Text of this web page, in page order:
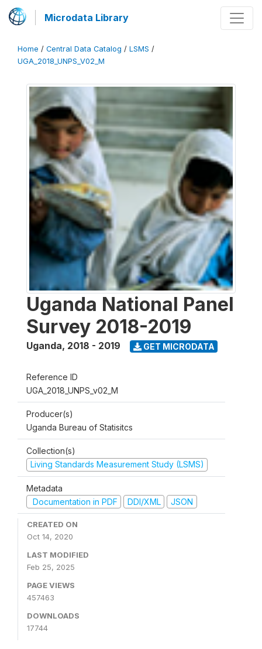
Microdata Library
Home / Central Data Catalog / LSMS /
UGA_2018_UNPS_V02_M
Uganda National Panel
Survey 2018-2019
Uganda, 2018 - 2019 GET MICRODATA
Reference ID
UGA_2018_UNPS_v02_M
Producer(s)
Uganda Bureau of Statisitcs
Collection(s)
Living Standards Measurement Study (LSMS)
Metadata
Documentation in PDF
DDI/XML JSON
CREATED ON
Oct 14, 2020
LAST MODIFIED
Feb 25, 2025
PAGE VIEWS
457463
DOWNLOADS
17744